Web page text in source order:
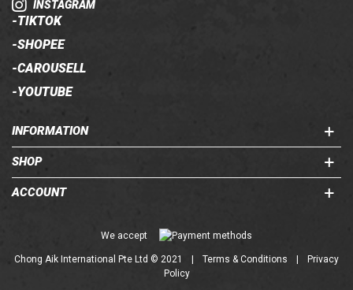
INSTAGRAM
-TIKTOK
-SHOPEE
-CAROUSELL
-YOUTUBE
INFORMATION
SHOP
ACCOUNT
Chong Aik International Pte Ltd © 2021 | Terms & Conditions |
Privacy
Policy